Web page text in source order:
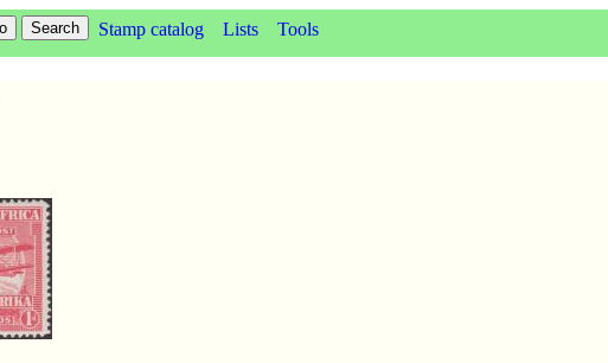
Stamp catalog Lists Tools